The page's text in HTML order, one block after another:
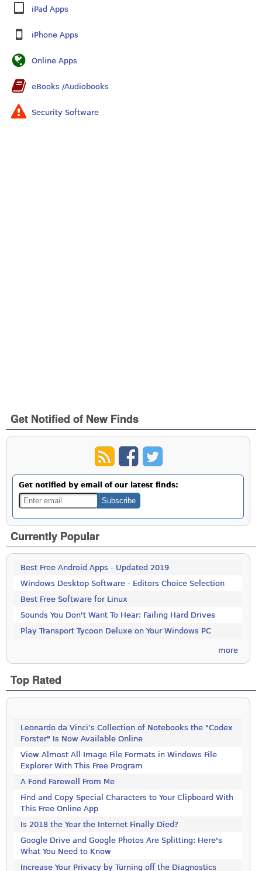
iPad Apps
iPhone Apps
Online Apps
eBooks /Audiobooks
Security Software
Get Notified of New Finds
Get notified by email of our latest finds:
Currently Popular
Best Free Android Apps - Updated 2019
Windows Desktop Software - Editors Choice Selection
Best Free Software for Linux
Sounds You Don't Want To Hear: Failing Hard Drives
Play Transport Tycoon Deluxe on Your Windows PC
more
Top Rated
Leonardo da Vinci’s Collection of Notebooks the "Codex
Forster" Is Now Available Online
View Almost All Image File Formats in Windows File
Explorer With This Free Program
A Fond Farewell From Me
Find and Copy Special Characters to Your Clipboard With
This Free Online App
Is 2018 the Year the Internet Finally Died?
Google Drive and Google Photos Are Splitting: Here's
What You Need to Know
Increase Your Privacy by Turning off the Diagnostics